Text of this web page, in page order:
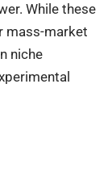
While these
mass-market
niche